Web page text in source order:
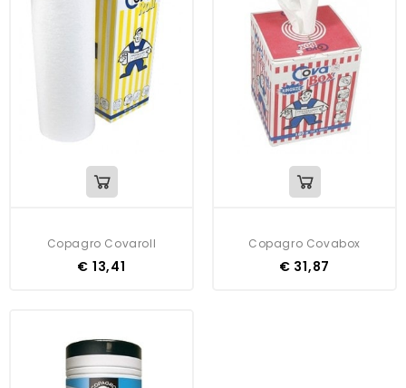
Copagro Covaroll
€ 13,41
Copagro Covabox
€ 31,87